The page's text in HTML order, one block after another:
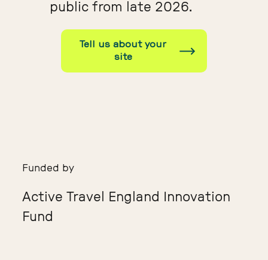
public from late 2026.
Tell us about your
site
Funded by
Active Travel England Innovation
Fund